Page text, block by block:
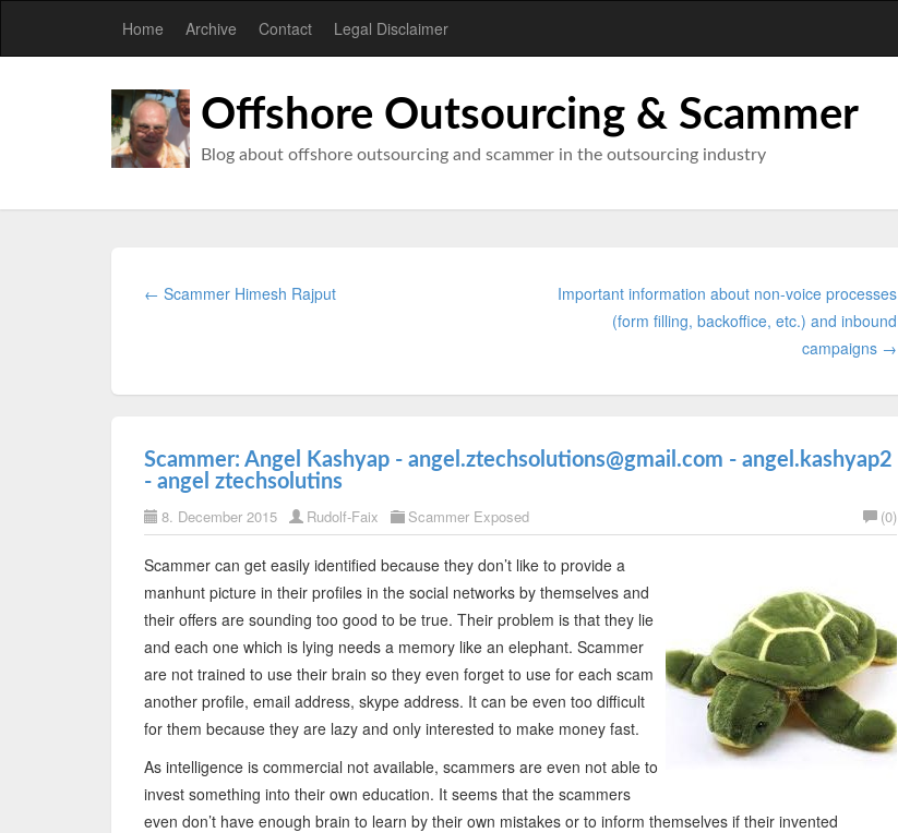
Home Archive Contact Legal Disclaimer
Offshore Outsourcing & Scammer
Blog about offshore outsourcing and scammer in the outsourcing industry
← Scammer Himesh Rajput
Important information about non-voice processes
(form filling, backoffice, etc.) and inbound
campaigns →
Scammer: Angel Kashyap - angel.ztechsolutions@gmail.com - angel.kashyap2
- angel ztechsolutins
8. December 2015 Rudolf-Faix Scammer Exposed (0)
Scammer can get easily identified because they don’t like to provide a
manhunt picture in their profiles in the social networks by themselves and
their offers are sounding too good to be true. Their problem is that they lie
and each one which is lying needs a memory like an elephant. Scammer
are not trained to use their brain so they even forget to use for each scam
another profile, email address, skype address. It can be even too difficult
for them because they are lazy and only interested to make money fast.
As intelligence is commercial not available, scammers are even not able to
invest something into their own education. It seems that the scammers
even don’t have enough brain to learn by their own mistakes or to inform themselves if their invented